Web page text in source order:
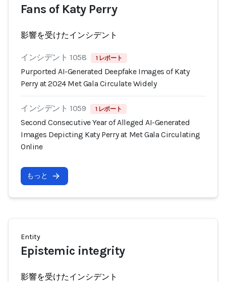
Fans of Katy Perry
影響を受けたインシデント
インシデント 1058 1 レポート
Purported AI-Generated Deepfake Images of Katy
Perry at 2024 Met Gala Circulate Widely
インシデント 1059 1 レポート
Second Consecutive Year of Alleged AI-Generated
Images Depicting Katy Perry at Met Gala Circulating
Online
もっと
Entity
Epistemic integrity
影響を受けたインシデント